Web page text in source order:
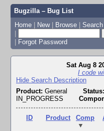
Bugzilla – Bug List
Home | New | Browse | Search
|
| Forgot Password
Sat Aug 8
I code
Hide Search Description
Product: General Status:
IN_PROGRESS
ID Product
Comp
▼